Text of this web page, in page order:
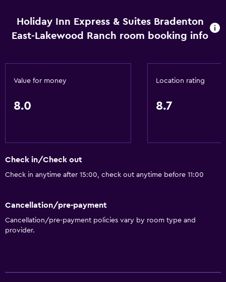
Holiday Inn Express & Suites Bradenton
East-Lakewood Ranch room booking info
Value for money
8.0
Location rating
8.7
Check in/Check out
Check in anytime after 15:00, check out anytime before 11:00
Cancellation/pre-payment
Cancellation/pre-payment policies vary by room type and
provider.